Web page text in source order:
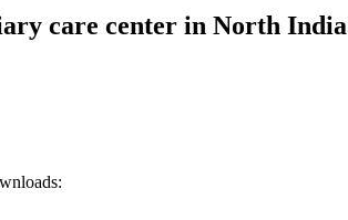
care center in North India